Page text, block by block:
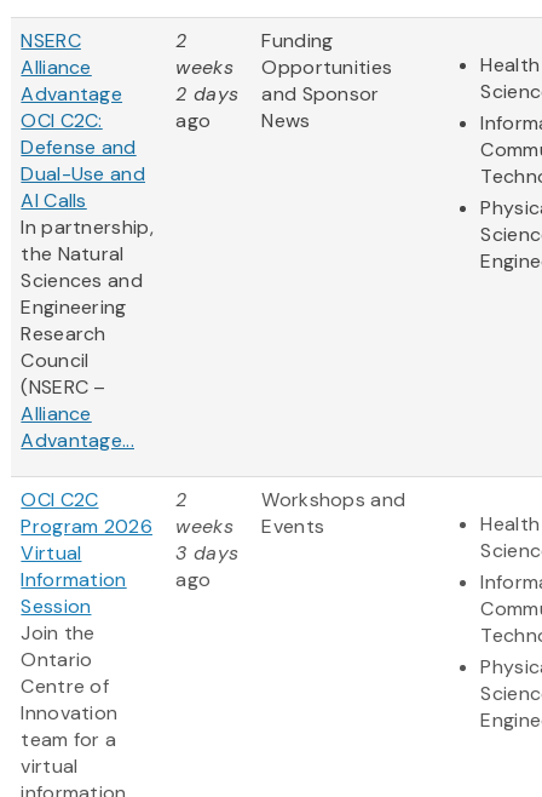
NSERC
Alliance
Advantage
OCI C2C:
Defense and
Dual-Use and
AI Calls
In partnership,
the Natural
Sciences and
Engineering
Research
Council
(NSERC –
Alliance
Advantage...
2
weeks
2 days
ago
Funding
Opportunities
and Sponsor
News
OCI C2C
Program 2026
Virtual
Information
Session
Join the
Ontario
Centre of
Innovation
team for a
virtual
2
weeks
3 days
ago
Workshops and
Events